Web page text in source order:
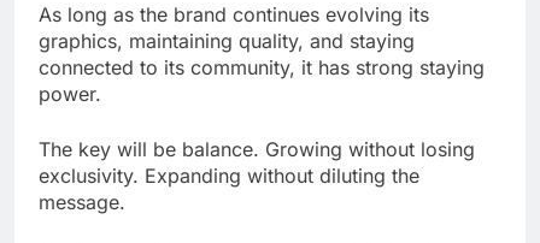
As long as the brand continues evolving its
graphics, maintaining quality, and staying
connected to its community, it has strong staying
power.
The key will be balance. Growing without losing
exclusivity. Expanding without diluting the
message.